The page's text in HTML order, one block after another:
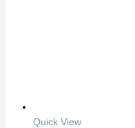
Quick View